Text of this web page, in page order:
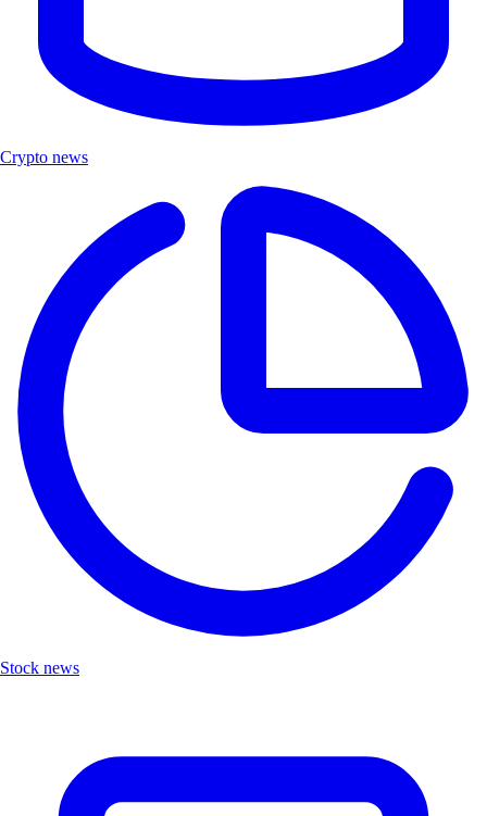
Crypto news
Stock news